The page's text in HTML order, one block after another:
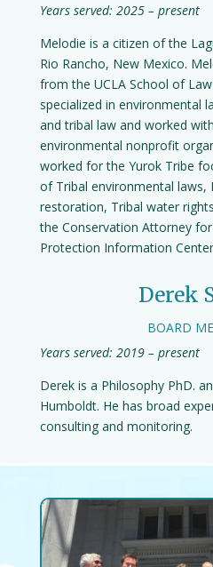
Years served: 2025 – present
Melodie is a citizen of the
Rio Rancho, New Mexico.
from the UCLA School of
specialized in environmental
and tribal law and worked
environmental nonprofit
worked for the Yurok Tribe
of Tribal environmental laws,
restoration, Tribal water
the Conservation Attorney
Protection Information
Derek
BOARD
Years served: 2019 – present
Derek is a Philosophy PhD.
Humboldt. He has broad
consulting and monitoring.